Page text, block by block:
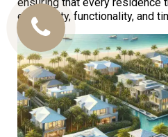
exclusivity, functionality, and
Call
Us